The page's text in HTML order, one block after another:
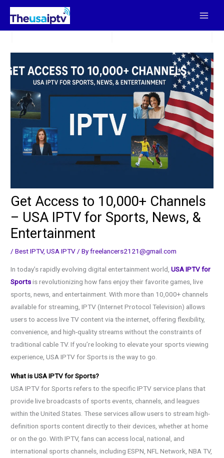
Skip
content
Get Access to 10,000+ Channels
– USA IPTV for Sports, News, &
Entertainment
/Best IPTV,USA IPTV / Byfreelancers2121@gmail.com
In today’s rapidly evolving digital entertainment world,USA IPTV for
Sportsis revolutionizing how fans enjoy their favorite games, live
sports, news, and entertainment. With more than 10,000+ channels
available for streaming, IPTV (Internet Protocol Television) allows
users to access live TV content via the internet, offering flexibility,
convenience, and high-quality streams without the constraints of
traditional cable TV. If you’re looking to elevate your sports viewing
experience, USA IPTV for Sports is the way to go.
What is USA IPTV for Sports?
USA IPTV for Sports refers to the specific IPTV service plans that
provide live broadcasts of sports events, channels, and leagues
within the United States. These services allow users to stream high-
definition sports content directly to their devices, whether at home
or on the go. With IPTV, fans can access local, national, and
international sports channels, including ESPN, NFL Network, NBA TV,